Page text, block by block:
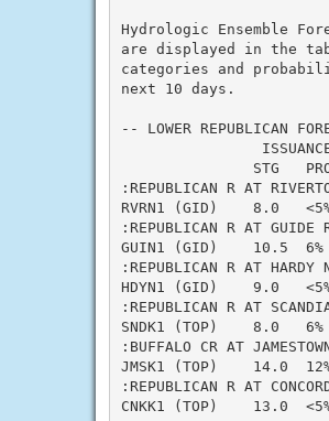
Hydrologic Ensemble
are displayed in the
categories and
next 10 days.
-- LOWER REPUBLICAN
STG
:REPUBLICAN R AT
RVRN1 (GID)    8.0
:REPUBLICAN R AT GUIDE
GUIN1 (GID)    10.5
:REPUBLICAN R AT HARDY
HDYN1 (GID)    9.0
:REPUBLICAN R AT
SNDK1 (TOP)    8.0
:BUFFALO CR AT
JMSK1 (TOP)    14.0
:REPUBLICAN R AT
CNKK1 (TOP)    13.0